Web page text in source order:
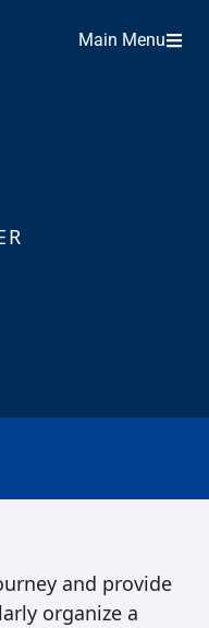
Main Menu
and provide
organize a